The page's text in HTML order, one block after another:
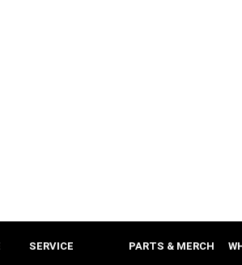
SERVICE PARTS & MERCH